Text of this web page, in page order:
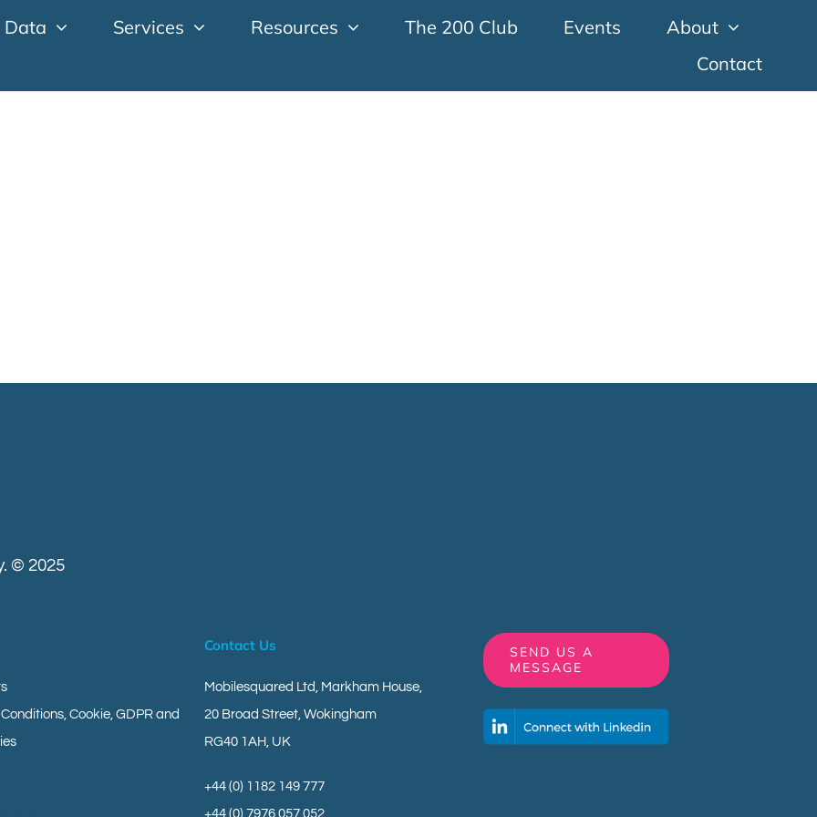
Data Services Resources The 200 Club Events
About
Contact
© 2025
Cookie, GDPR and
Contact Us
Mobilesquared Ltd, Markham House,
20 Broad Street, Wokingham
RG40 1AH, UK
+44 (0) 1182 149 777
+44 (0) 7976 057 052
SEND US A
MESSAGE